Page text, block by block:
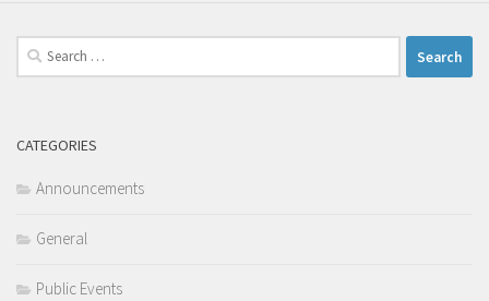
Search
for:
CATEGORIES
Announcements
General
Public Events